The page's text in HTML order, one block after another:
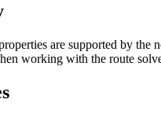
are supported by the
working with the route